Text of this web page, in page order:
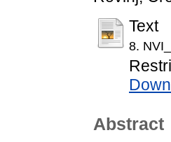
Text
8.
Abstract